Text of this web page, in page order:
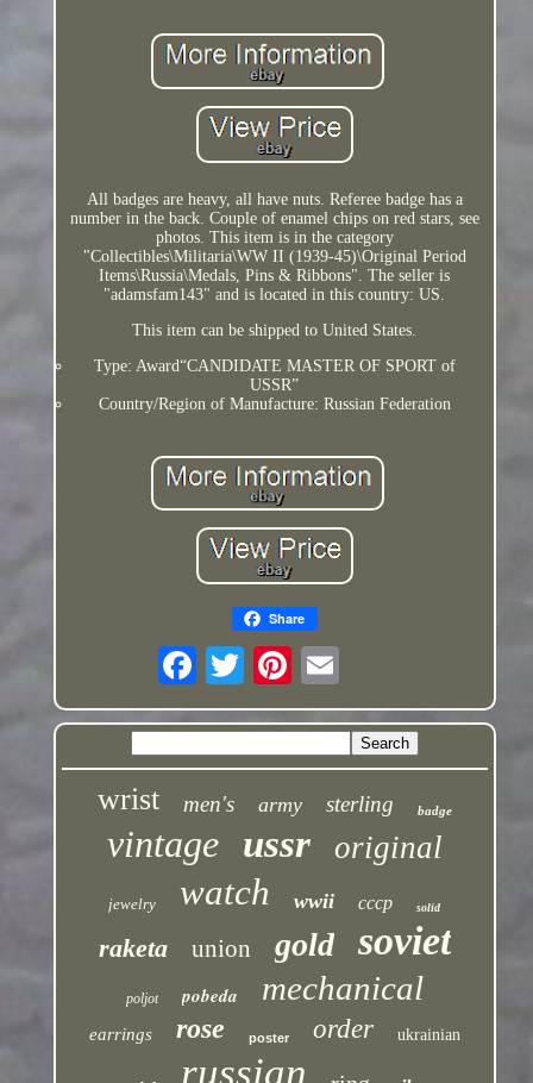
All badges are heavy, all have nuts. Referee badge has a
number in the back. Couple of enamel chips on red stars, see
photos. This item is in the category
"Collectibles\Militaria\WW II (1939-45)\Original Period
Items\Russia\Medals, Pins & Ribbons". The seller is
"adamsfam143" and is located in this country: US.
This item can be shipped to United States.
Type: Award“CANDIDATE MASTER OF SPORT of
USSR”
Country/Region of Manufacture: Russian Federation
Share
wrist men's army sterling badge
vintage ussr original
jewelry watch wwii cccp solid
raketa union gold soviet
poljot pobeda mechanical
earrings rose poster order ukrainian
russian